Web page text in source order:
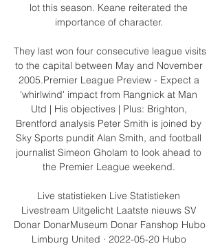
lot this season. Keane reiterated the
importance of character.
They last won four consecutive league visits
to the capital between May and November
2005.Premier League Preview - Expect a
'whirlwind' impact from Rangnick at Man
Utd | His objectives | Plus: Brighton,
Brentford analysis Peter Smith is joined by
Sky Sports pundit Alan Smith, and football
journalist Simeon Gholam to look ahead to
the Premier League weekend.
Live statistieken Live Statistieken
Livestream Uitgelicht Laatste nieuws SV
Donar DonarMuseum Donar Fanshop Hubo
Limburg United · 2022-05-20 Hubo